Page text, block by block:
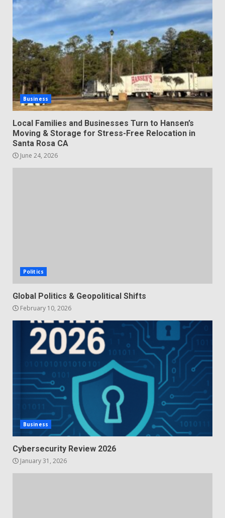
Business
Local Families and Businesses Turn to Hansen’s
Moving & Storage for Stress-Free Relocation in
Santa Rosa CA
June 24, 2026
Politics
Global Politics & Geopolitical Shifts
February 10, 2026
Business
Cybersecurity Review 2026
January 31, 2026